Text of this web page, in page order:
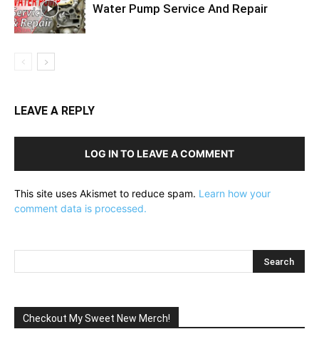
Water Pump Service And Repair
LEAVE A REPLY
LOG IN TO LEAVE A COMMENT
This site uses Akismet to reduce spam. Learn how your
comment data is processed.
Checkout My Sweet New Merch!